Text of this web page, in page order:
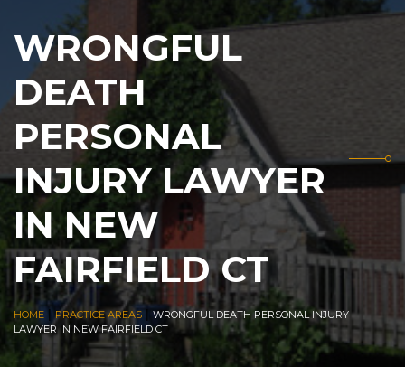
WRONGFUL
DEATH
PERSONAL
INJURY LAWYER
IN NEW
FAIRFIELD CT
HOME PRACTICE AREAS
WRONGFUL DEATH PERSONAL INJURY
LAWYER IN NEW FAIRFIELD CT